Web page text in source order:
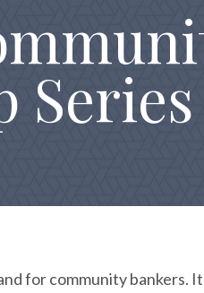
Series
for community bankers. It